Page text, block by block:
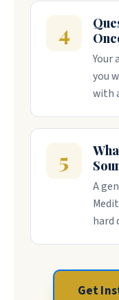
4
Your
you
with
5
A
hard
Get